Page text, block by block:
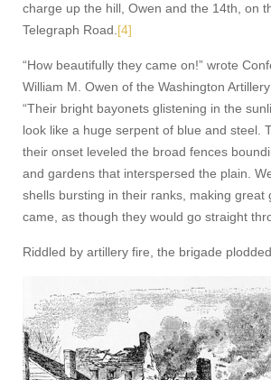
charge up the hill, Owen and the 14th, on
Telegraph Road.[4]
“How beautifully they came on!” wrote
William M. Owen of the Washington
“Their bright bayonets glistening in the
look like a huge serpent of blue and steel.
their onset leveled the broad fences
and gardens that interspersed the plain.
shells bursting in their ranks, making great
came, as though they would go straight
Riddled by artillery fire, the brigade